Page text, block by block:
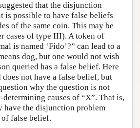
that the disjunction
is possible to have false beliefs
of the same coin. This may be
cases of type III). A token of
is named ‘Fido’?” can lead to a
dog, but one would not wish
queried has a false belief. Here
does not have a false belief, but
why the question is not
determining causes of “X”. That is,
have the disjunction problem
false belief.